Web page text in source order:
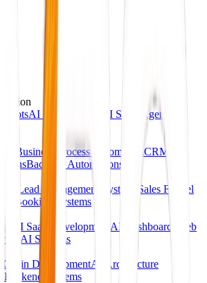
AI Receptionists AI Sales Agents
Business Process AutomationCRM
Backend Automations
Lead Management Systems
Sales Funnel
Booking Systems
AI SaaS Development AI Dashboards
Web
AI Systems
DevelopmentAI Architecture
Backend Systems